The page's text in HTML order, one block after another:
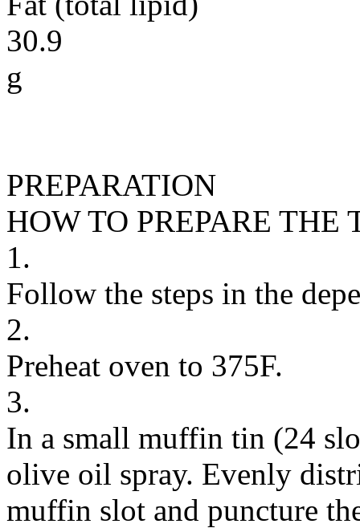
30.9
g
PREPARATION
HOW TO PREPARE THE
1.
Follow the steps in the
2.
Preheat oven to 375F.
3.
In a small muffin tin (24
olive oil spray. Evenly
muffin slot and puncture